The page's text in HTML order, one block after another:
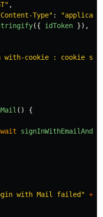
" ,
Content-Type" : "
({ idToken }),
with-cookie : cookie set
()
{
with Mail failed " +